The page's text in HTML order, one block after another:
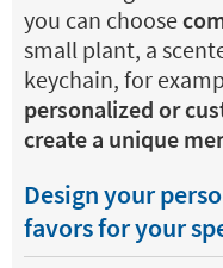
you can choose
small plant, a
keychain, for
personalized or
create a unique
Design your
favors for your